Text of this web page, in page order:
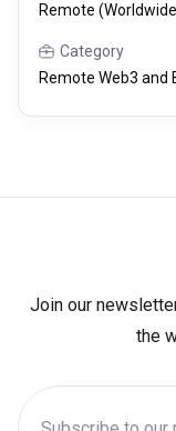
Remote
Category
Remote Web3 and
Join our
the